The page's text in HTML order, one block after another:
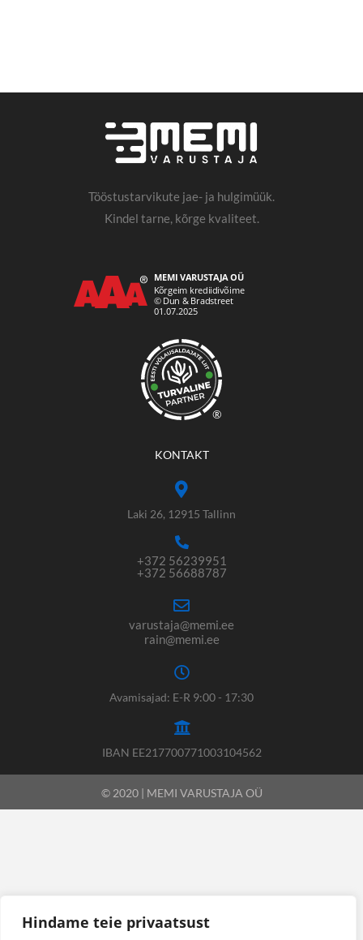
Hindame teie privaatsust
Tööstustarvikute jae- ja hulgimüük.
Kindel tarne, kõrge kvaliteet.
®
KONTAKT
Laki 26, 12915 Tallinn
+372 56239951
+372 56688787
varustaja@memi.ee
rain@memi.ee
Avamisajad: E-R 9:00 - 17:30
IBAN EE217700771003104562
© 2020 | MEMI VARUSTAJA OÜ